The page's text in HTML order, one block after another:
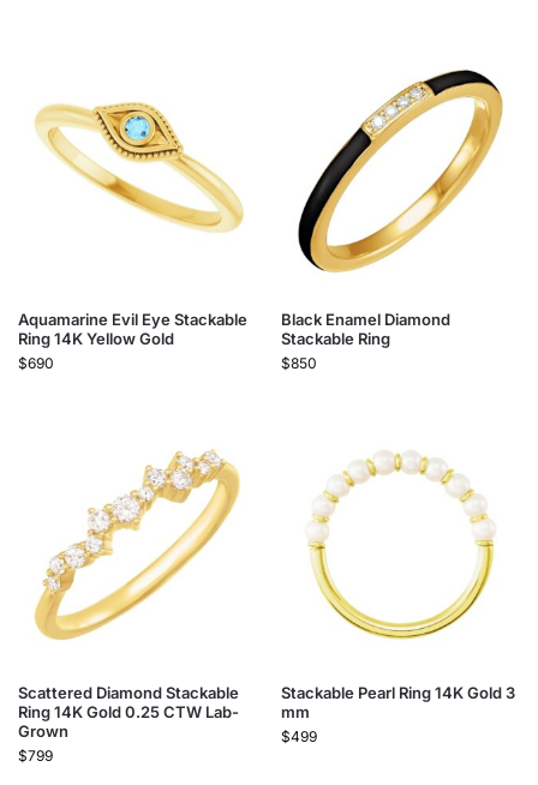
Aquamarine Evil Eye Stackable
Ring 14K Yellow Gold
$690
Black Enamel Diamond
Stackable Ring
$850
Scattered Diamond Stackable
Ring 14K Gold 0.25 CTW Lab-
Grown
$799
Stackable Pearl Ring 14K Gold 3
mm
$499